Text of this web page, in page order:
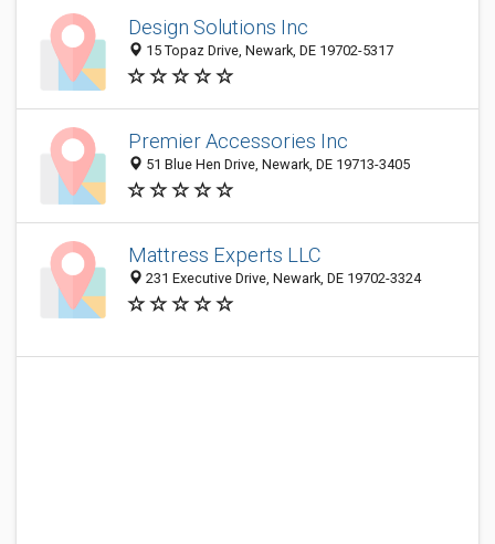
Design Solutions Inc
15 Topaz Drive, Newark, DE 19702-5317
Premier Accessories Inc
51 Blue Hen Drive, Newark, DE 19713-3405
Mattress Experts LLC
231 Executive Drive, Newark, DE 19702-3324